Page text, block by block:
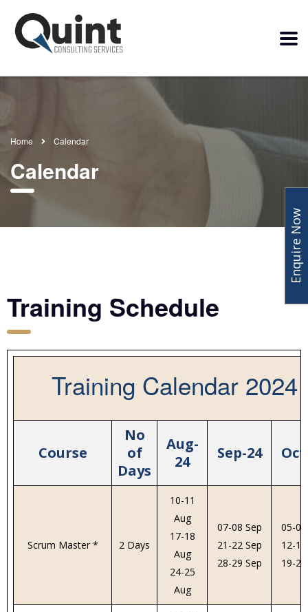
Home Calendar
Calendar
Training Schedule
Training Calendar 2024
Course
No
of
Days
Aug-
24
Sep-24
Scrum Master * 2 Days
10-11
Aug
17-18
Aug
24-25
Aug
07-08 Sep
21-22 Sep
28-29 Sep
05-
12-
19-
Enquire Now